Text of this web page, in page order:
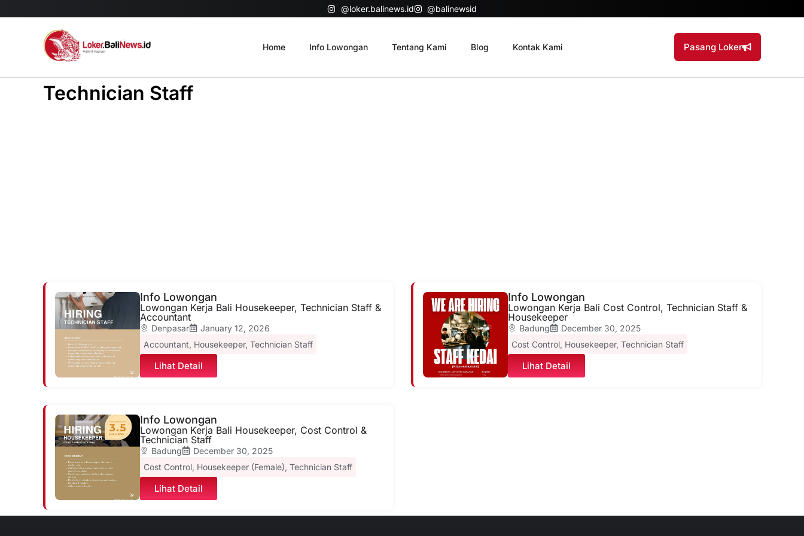
@loker.balinews.id @balinewsid
Home Info Lowongan Tentang Kami Blog Kontak Kami Pasang Loker
Technician Staff
Info Lowongan
Lowongan Kerja Bali Housekeeper, Technician Staff &
Accountant
Denpasar
January 12, 2026
Accountant, Housekeeper,Technician Staff
Lihat Detail
Info Lowongan
Lowongan Kerja Bali Cost Control, Technician Staff &
Housekeeper
Badung
December 30, 2025
Cost Control, Housekeeper,Technician Staff
Lihat Detail
Info Lowongan
Lowongan Kerja Bali Housekeeper, Cost Control &
Technician Staff
Badung
December 30, 2025
Cost Control, Housekeeper (Female),Technician Staff
Lihat Detail